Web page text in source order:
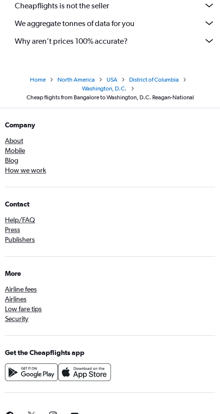
Cheapflights is not the seller
We aggregate tonnes of data for you
Why aren’t prices 100% accurate?
Home North America USA
District of Columbia
Washington, D.C.
Cheap flights from Bangalore to Washington, D.C. Reagan-National
Company
About
Mobile
Blog
How we work
Contact
Help/FAQ
Press
Publishers
More
Airline fees
Airlines
Low fare tips
Security
Get the Cheapflights app